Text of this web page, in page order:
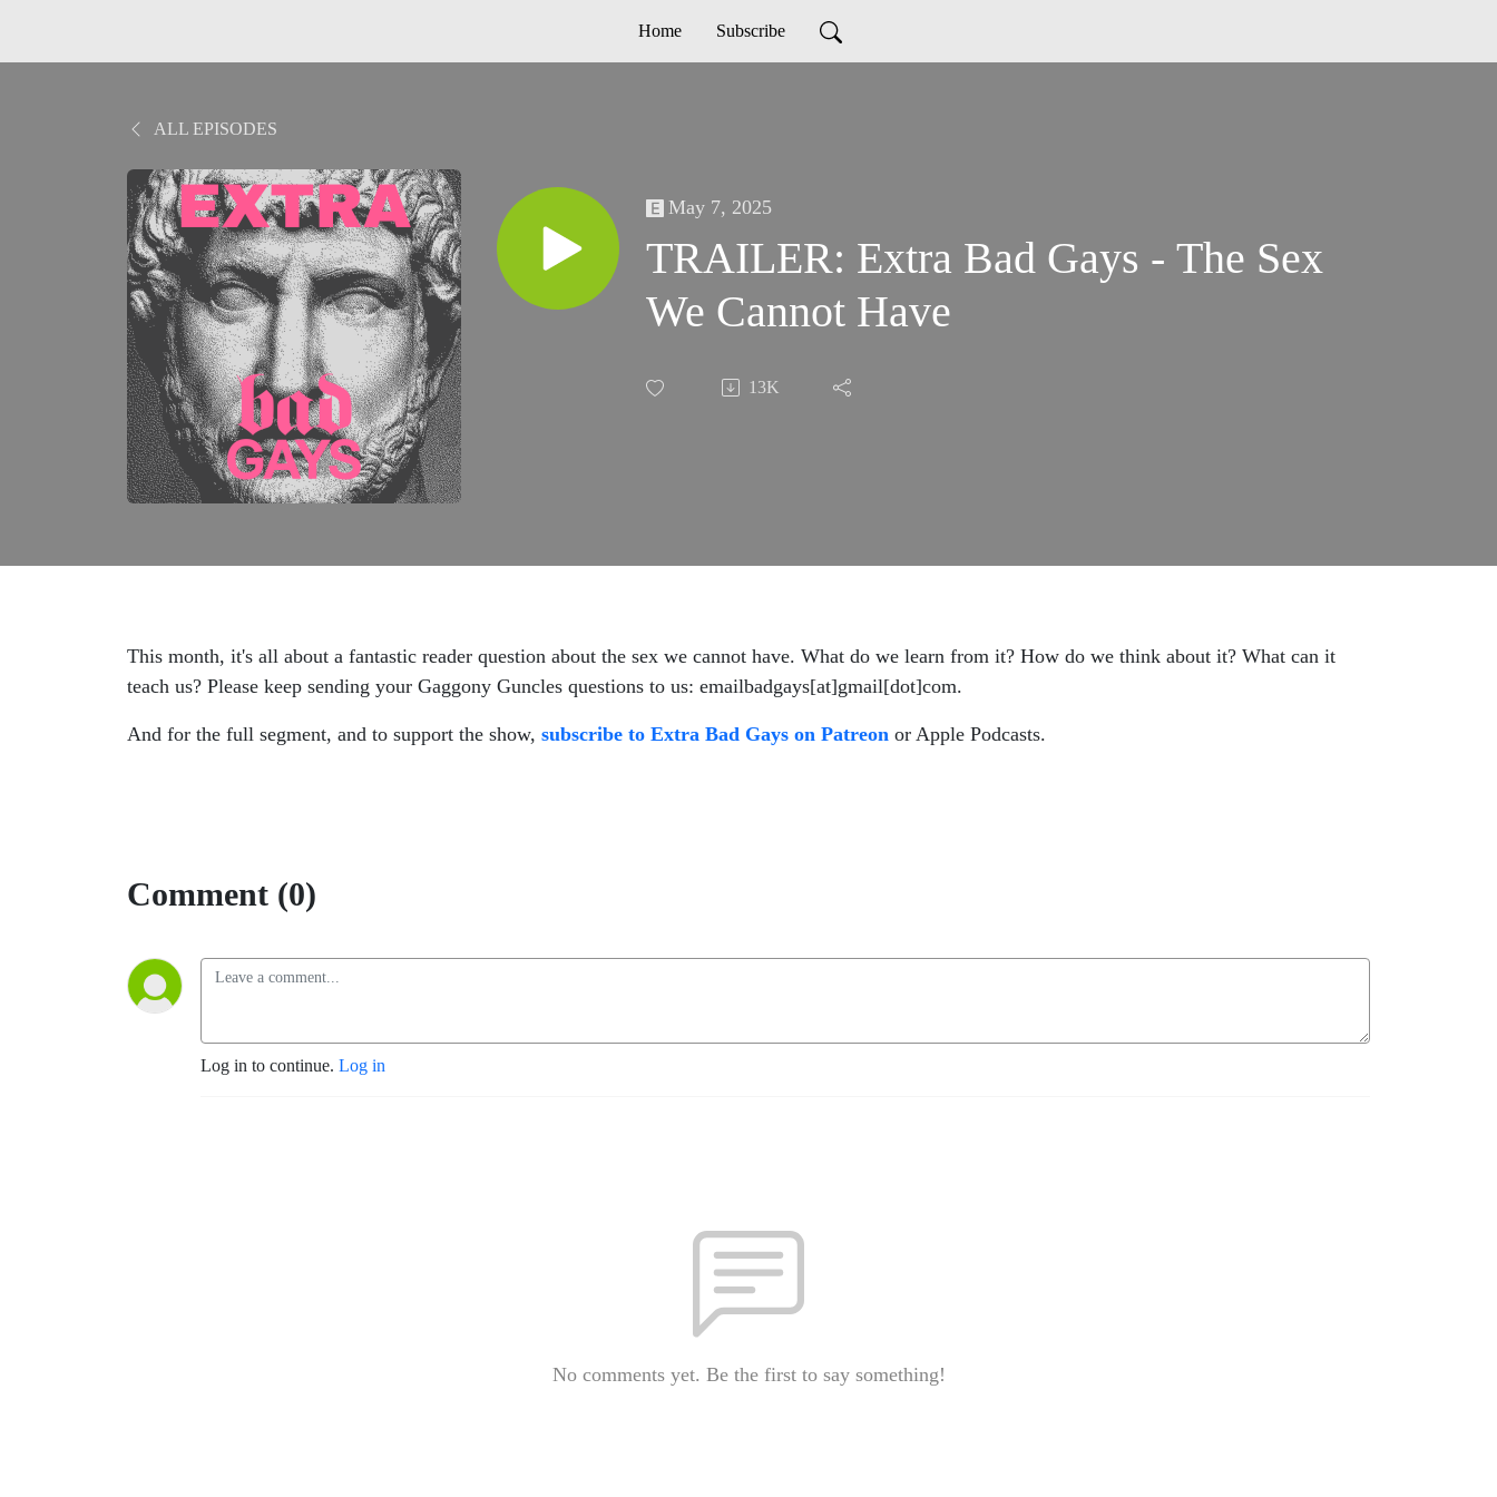
Home Subscribe
ALL EPISODES
May 7, 2025
TRAILER: Extra Bad Gays - The Sex
We Cannot Have
13K
This month, it's all about a fantastic reader question about the sex we cannot have. What do we learn from it? How do we think about it? What can it
teach us? Please keep sending your Gaggony Guncles questions to us: emailbadgays[at]gmail[dot]com.
And for the full segment, and to support the show, subscribe to Extra Bad Gays on Patreon or Apple Podcasts.
Comment (0)
Log in to continue. Log in
No comments yet. Be the first to say something!